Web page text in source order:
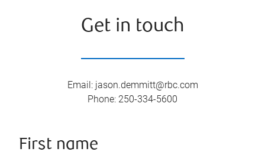
Get in touch
Email : jason.demmitt@rbc.com
Phone: 250-334-5600
First name